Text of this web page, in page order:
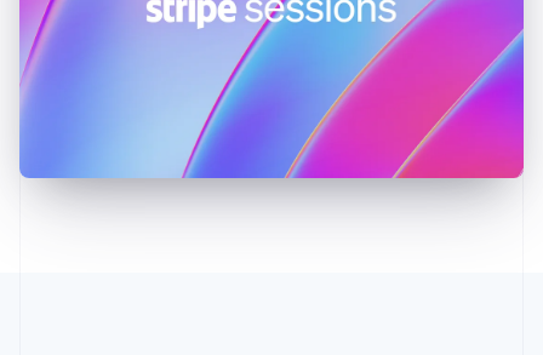
Latvia